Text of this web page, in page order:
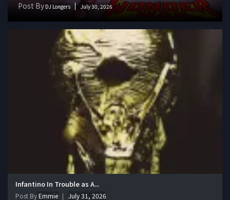
Post By DJ Longers July 30, 2026
Infantino In Trouble as A...
Post ByEmmie July 31, 2026